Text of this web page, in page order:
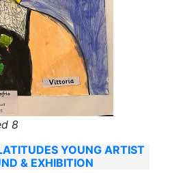
8
YOUNG ARTIST
& EXHIBITION